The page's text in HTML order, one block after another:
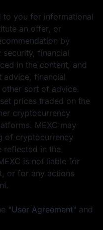
to you for informational
an offer, or
by
security, financial
in the content, and
advice, financial
sort of advice.
prices traded on the
cryptocurrency
MEXC may
of cryptocurrency
reflected in the
is not liable for
or for any actions
"User Agreement" and